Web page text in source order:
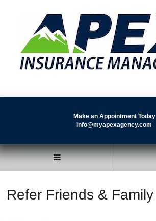
Make an Appointment Today
info@myapexagency.com
Refer Friends & Family